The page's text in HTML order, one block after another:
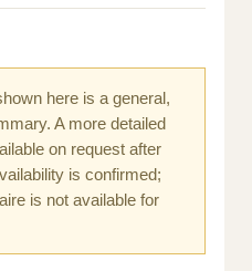
here is a general,
A more detailed
on request after
is confirmed;
is not available for